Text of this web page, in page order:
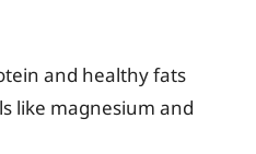
and healthy fats
like magnesium and